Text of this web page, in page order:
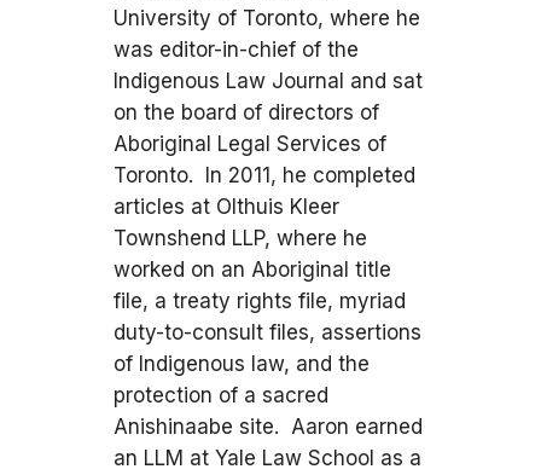
University of Toronto, where he
was editor-in-chief of the
Indigenous Law Journal and sat
on the board of directors of
Aboriginal Legal Services of
Toronto. In 2011, he completed
articles at Olthuis Kleer
Townshend LLP, where he
worked on an Aboriginal title
file, a treaty rights file, myriad
duty-to-consult files, assertions
of Indigenous law, and the
protection of a sacred
Anishinaabe site. Aaron earned
an LLM at Yale Law School as a